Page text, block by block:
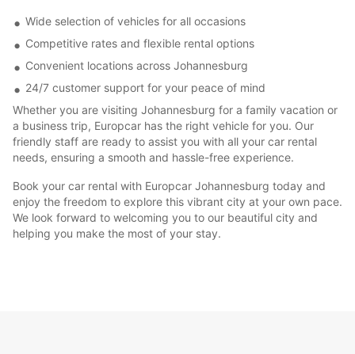
Wide selection of vehicles for all occasions
Competitive rates and flexible rental options
Convenient locations across Johannesburg
24/7 customer support for your peace of mind
Whether you are visiting Johannesburg for a family vacation or
a business trip, Europcar has the right vehicle for you. Our
friendly staff are ready to assist you with all your car rental
needs, ensuring a smooth and hassle-free experience.
Book your car rental with Europcar Johannesburg today and
enjoy the freedom to explore this vibrant city at your own pace.
We look forward to welcoming you to our beautiful city and
helping you make the most of your stay.